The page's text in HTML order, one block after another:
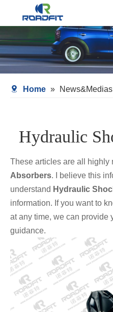
Home » News&Medias
Hydraulic
These articles are all highly
Absorbers. I believe this
understand Hydraulic
information. If you want to
at any time, we can provide
guidance.